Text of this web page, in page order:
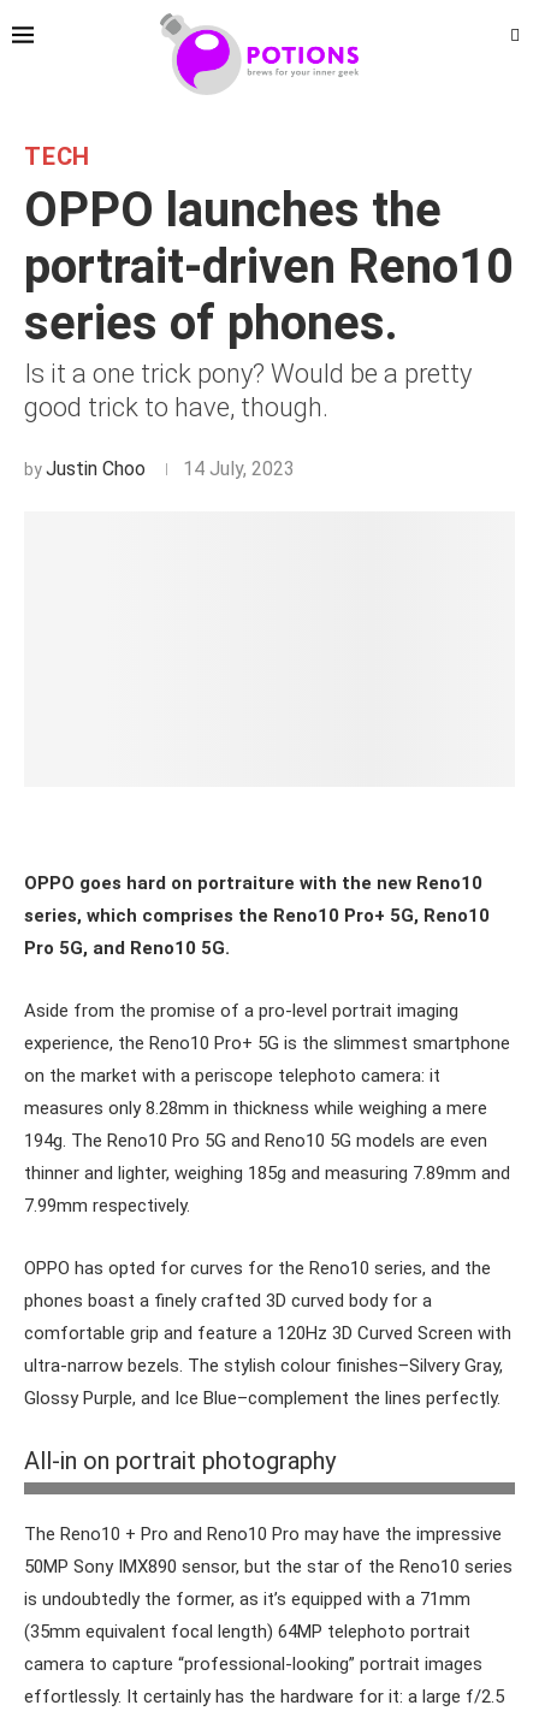
TECH
OPPO launches the
portrait-driven Reno10
series of phones.
Is it a one trick pony? Would be a pretty
good trick to have, though.
Justin Choo 14 July, 2023
OPPO goes hard on portraiture with the new Reno10
series, which comprises the Reno10 Pro+ 5G, Reno10
Pro 5G, and Reno10 5G.
Aside from the promise of a pro-level portrait imaging
experience, the Reno10 Pro+ 5G is the slimmest smartphone
on the market with a periscope telephoto camera: it
measures only 8.28mm in thickness while weighing a mere
194g. The Reno10 Pro 5G and Reno10 5G models are even
thinner and lighter, weighing 185g and measuring 7.89mm and
7.99mm respectively.
OPPO has opted for curves for the Reno10 series, and the
phones boast a finely crafted 3D curved body for a
comfortable grip and feature a 120Hz 3D Curved Screen with
ultra-narrow bezels. The stylish colour finishes–Silvery Gray,
Glossy Purple, and Ice Blue–complement the lines perfectly.
All-in on portrait photography
The three phones look similar but only the Pro+ has the
MariSilicon X NPU.
The Reno10 + Pro and Reno10 Pro may have the impressive
50MP Sony IMX890 sensor, but the star of the Reno10 series
is undoubtedly the former, as it’s equipped with a 71mm
(35mm equivalent focal length) 64MP telephoto portrait
camera to capture “professional-looking” portrait images
effortlessly. It certainly has the hardware for it: a large f/2.5